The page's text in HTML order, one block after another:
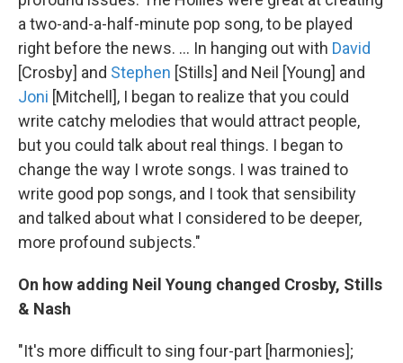
a two-and-a-half-minute pop song, to be played
right before the news. ... In hanging out with David
[Crosby] and Stephen [Stills] and Neil [Young] and
Joni [Mitchell], I began to realize that you could
write catchy melodies that would attract people,
but you could talk about real things. I began to
change the way I wrote songs. I was trained to
write good pop songs, and I took that sensibility
and talked about what I considered to be deeper,
more profound subjects."
On how adding Neil Young changed Crosby, Stills
& Nash
"It's more difficult to sing four-part [harmonies];